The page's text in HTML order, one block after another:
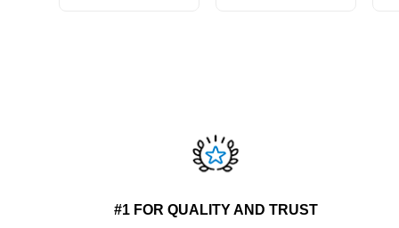
#1 FOR QUALITY AND TRUST